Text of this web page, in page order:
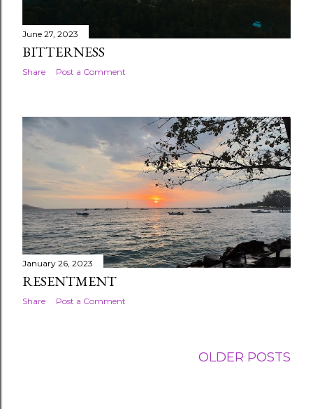
June 27, 2023
BITTERNESS
Share Post a Comment
January 26, 2023
RESENTMENT
Share Post a Comment
OLDER POSTS